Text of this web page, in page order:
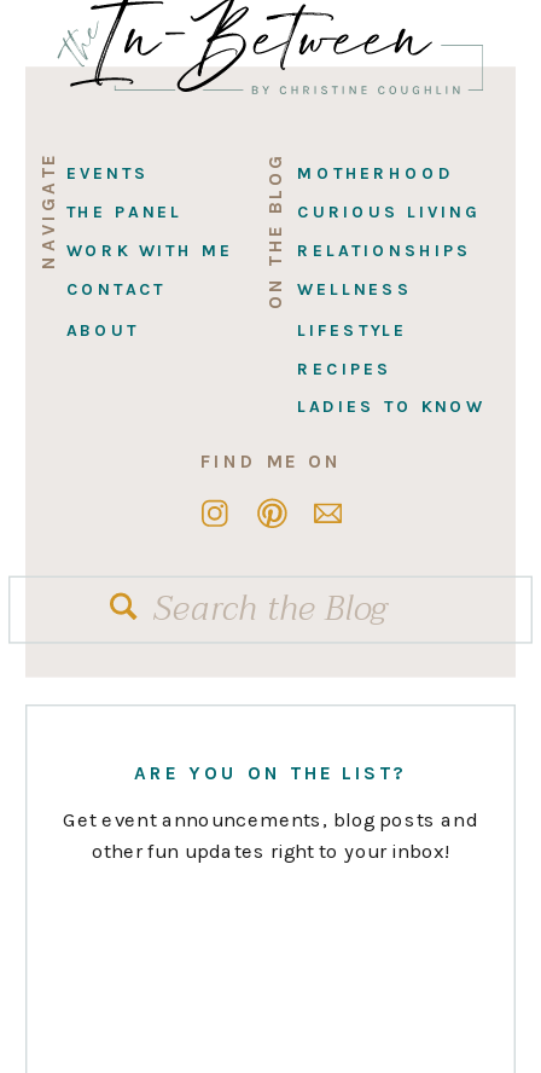
Get event announcements, blog posts and
other fun updates right to your inbox!
ARE YOU ON THE LIST?
Search
FIND ME ON
LADIES TO KNOW
RELATIONSHIPS
WELLNESS
MOTHERHOOD
CURIOUS LIVING
ON THE BLOG
CONTACT
WORK WITH ME
ABOUT
EVENTS
NAVIGATE
LIFESTYLE
THE PANEL
RECIPES